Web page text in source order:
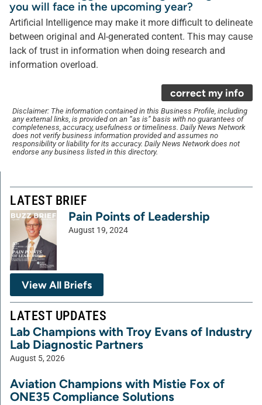
you will face in the upcoming year?
Artificial Intelligence may make it more difficult to delineate
between original and AI-generated content. This may cause
lack of trust in information when doing research and
information overload.
correct my info
Disclaimer: The information contained in this Business Profile, including
any external links, is provided on an “as is” basis with no guarantees of
completeness, accuracy, usefulness or timeliness. Daily News Network
does not verify business information provided and assumes no
responsibility or liability for its accuracy. Daily News Network does not
endorse any business listed in this directory.
LATEST BRIEF
Pain Points of Leadership
August 19, 2024
View All Briefs
LATEST UPDATES
Lab Champions with Troy Evans of Industry
Lab Diagnostic Partners
August 5, 2026
Aviation Champions with Mistie Fox of
ONE35 Compliance Solutions